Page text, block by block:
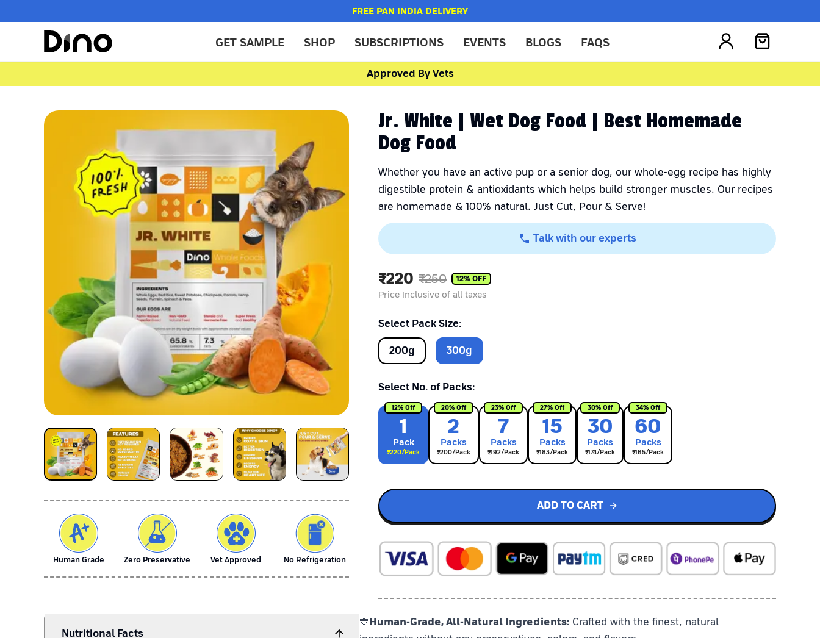
FREE PAN INDIA DELIVERY
GET SAMPLE SHOP SUBSCRIPTIONS EVENTS BLOGS FAQS
Approved By Vets
Human Grade Zero Preservative Vet Approved No Refrigeration
Jr. White | Wet Dog Food | Best Homemade
Dog Food
Whether you have an active pup or a senior dog, our whole-egg recipe has highly
digestible protein & antioxidants which helps build stronger muscles. Our recipes
are homemade & 100% natural. Just Cut, Pour & Serve!
Talk with our experts
₹220 ₹250 12% OFF
Price Inclusive of all taxes
Select Pack Size:
200g 300g
Select No. of Packs:
1
Pack
₹220/Pack
12% Off
2
Packs
₹200/Pack
20% Off
7
Packs
₹192/Pack
23% Off
15
Packs
₹183/Pack
27% Off
30
Packs
₹174/Pack
30% Off
60
Packs
₹165/Pack
34% Off
ADD TO CART
💙 Human-Grade, All-Natural Ingredients: Crafted with the finest, natural
Nutritional Facts